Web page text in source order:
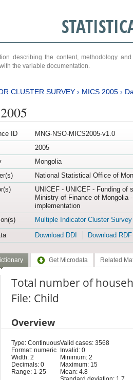
describing the content, methodology
the variable documentation.
CLUSTER SURVEY› MICS 2005›
ID
MNG-NSO-MICS2005-v1.0
2005
Mongolia
National Statistical Office of
UNICEF - UNICEF - Funding of
Ministry of Finance of Mongolia
implementation
Multiple Indicator Cluster Survey
Download DDI Download RDF
Get Microdata Related
Total number of
File: Child
Overview
Type: Continuous
Format: numeric
Width: 2
Decimals: 0
Range: 1-25
Valid cases: 3568
Invalid: 0
Minimum: 2
Maximum: 15
Mean: 4.8